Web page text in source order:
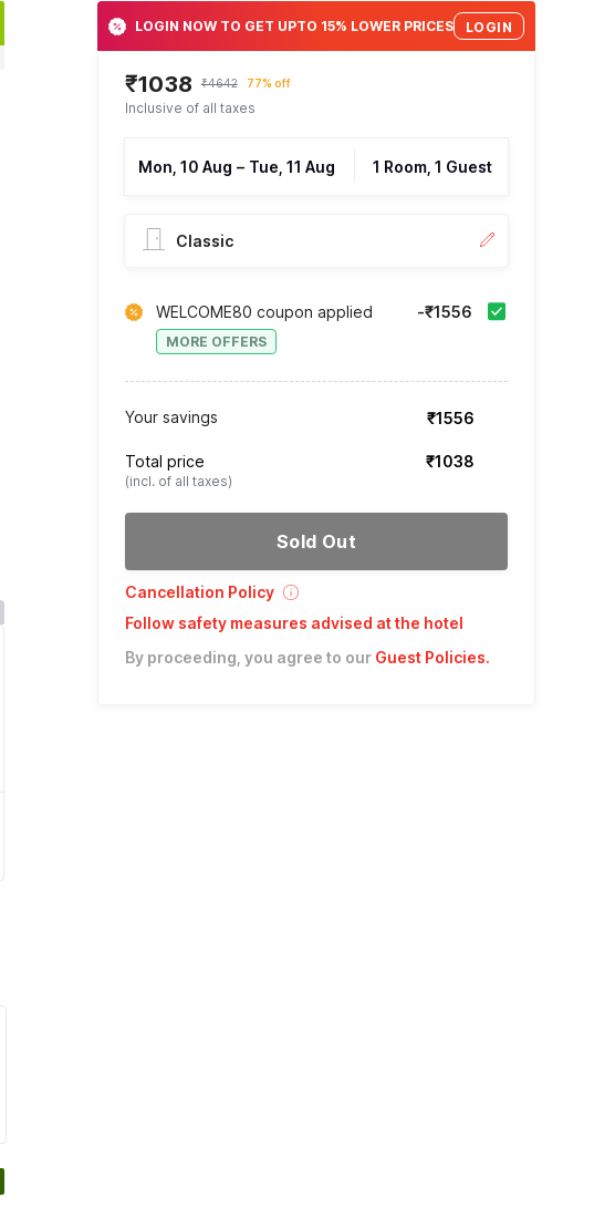
LOGIN NOW TO GET UPTO 15% LOWER PRICES LOGIN
₹1038 ₹4642 77% off
Inclusive of all taxes
Mon, 10 Aug – Tue, 11 Aug 1 Room, 1 Guest
Classic
WELCOME80 coupon applied
MORE OFFERS
-₹1556
Your savings ₹1556
Total price
(incl. of all taxes)
₹1038
Sold Out
Cancellation Policy
Follow safety measures advised at the hotel
By proceeding, you agree to our Guest Policies.